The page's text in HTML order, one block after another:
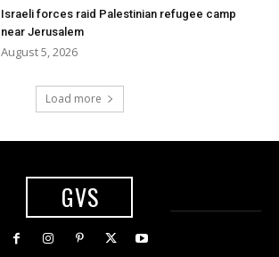
Israeli forces raid Palestinian refugee camp
near Jerusalem
August 5, 2026
Load more
GVS